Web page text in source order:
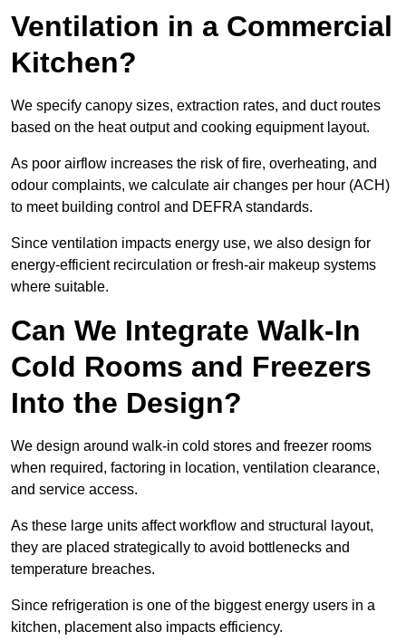
Ventilation in a Commercial
Kitchen?
We specify canopy sizes, extraction rates, and duct routes
based on the heat output and cooking equipment layout.
As poor airflow increases the risk of fire, overheating, and
odour complaints, we calculate air changes per hour (ACH)
to meet building control and DEFRA standards.
Since ventilation impacts energy use, we also design for
energy-efficient recirculation or fresh-air makeup systems
where suitable.
Can We Integrate Walk-In
Cold Rooms and Freezers
Into the Design?
We design around walk-in cold stores and freezer rooms
when required, factoring in location, ventilation clearance,
and service access.
As these large units affect workflow and structural layout,
they are placed strategically to avoid bottlenecks and
temperature breaches.
Since refrigeration is one of the biggest energy users in a
kitchen, placement also impacts efficiency.